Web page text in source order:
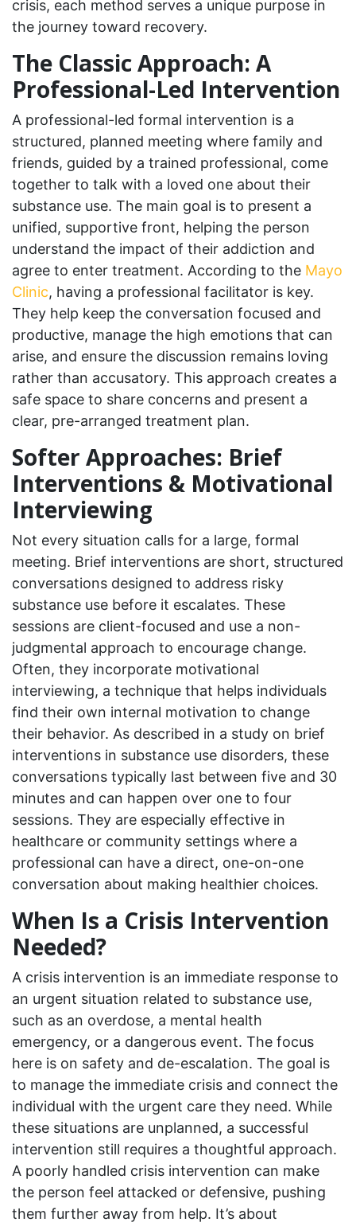
crisis, each method serves a unique purpose in
the journey toward recovery.
The Classic Approach: A
Professional-Led Intervention
A professional-led formal intervention is a
structured, planned meeting where family and
friends, guided by a trained professional, come
together to talk with a loved one about their
substance use. The main goal is to present a
unified, supportive front, helping the person
understand the impact of their addiction and
agree to enter treatment. According to the Mayo
Clinic, having a professional facilitator is key.
They help keep the conversation focused and
productive, manage the high emotions that can
arise, and ensure the discussion remains loving
rather than accusatory. This approach creates a
safe space to share concerns and present a
clear, pre-arranged treatment plan.
Softer Approaches: Brief
Interventions & Motivational
Interviewing
Not every situation calls for a large, formal
meeting. Brief interventions are short, structured
conversations designed to address risky
substance use before it escalates. These
sessions are client-focused and use a non-
judgmental approach to encourage change.
Often, they incorporate motivational
interviewing, a technique that helps individuals
find their own internal motivation to change
their behavior. As described in a study on brief
interventions in substance use disorders, these
conversations typically last between five and 30
minutes and can happen over one to four
sessions. They are especially effective in
healthcare or community settings where a
professional can have a direct, one-on-one
conversation about making healthier choices.
When Is a Crisis Intervention
Needed?
A crisis intervention is an immediate response to
an urgent situation related to substance use,
such as an overdose, a mental health
emergency, or a dangerous event. The focus
here is on safety and de-escalation. The goal is
to manage the immediate crisis and connect the
individual with the urgent care they need. While
these situations are unplanned, a successful
intervention still requires a thoughtful approach.
A poorly handled crisis intervention can make
the person feel attacked or defensive, pushing
them further away from help. It’s about